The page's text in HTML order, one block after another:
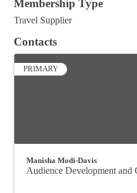
Membership Type
Travel Supplier
Contacts
PRIMARY
Manisha Modi-Davis
Audience Development and